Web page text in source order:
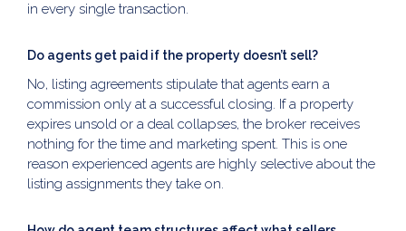
in every single transaction.
Do agents get paid if the property doesn’t sell?
No, listing agreements stipulate that agents earn a
commission only at a successful closing. If a property
expires unsold or a deal collapses, the broker receives
nothing for the time and marketing spent. This is one
reason experienced agents are highly selective about the
listing assignments they take on.